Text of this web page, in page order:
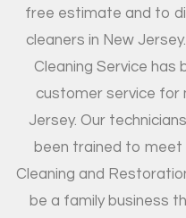
free estimate and to
cleaners in New
Cleaning Service has
customer service for
Jersey. Our
been trained to
Cleaning and
be a family business